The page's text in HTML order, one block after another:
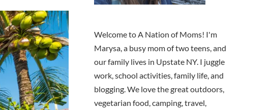
Welcome to A Nation of Moms! I'm
Marysa, a busy mom of two teens, and
our family lives in Upstate NY. I juggle
work, school activities, family life, and
blogging. We love the great outdoors,
vegetarian food, camping, travel,